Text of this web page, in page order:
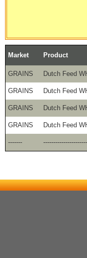
Market Product
GRAINS Dutch Feed
GRAINS Dutch Feed
GRAINS Dutch Feed
GRAINS Dutch Feed
-------